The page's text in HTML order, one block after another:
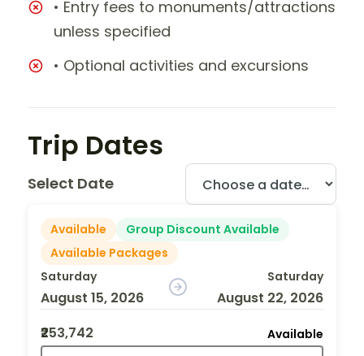
• Entry fees to monuments/attractions
unless specified
• Optional activities and excursions
Trip Dates
Select Date
Available
Group Discount Available
Available Packages
Saturday
August 15, 2026
Saturday
August 22, 2026
₹253,742
Available